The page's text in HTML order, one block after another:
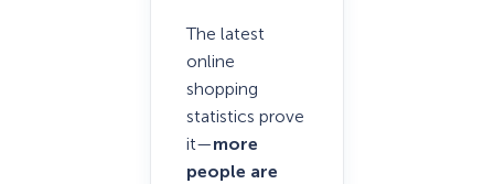
The latest
online
shopping
statistics prove
it—more
people are